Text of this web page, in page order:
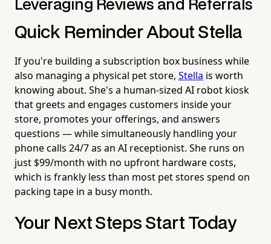
Leveraging Reviews and Referrals
Quick Reminder About Stella
If you're building a subscription box business while
also managing a physical pet store, Stella is worth
knowing about. She's a human-sized AI robot kiosk
that greets and engages customers inside your
store, promotes your offerings, and answers
questions — while simultaneously handling your
phone calls 24/7 as an AI receptionist. She runs on
just $99/month with no upfront hardware costs,
which is frankly less than most pet stores spend on
packing tape in a busy month.
Your Next Steps Start Today